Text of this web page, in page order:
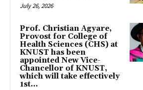
July 26, 2026
Prof. Christian Agyare,
Provost for College of
Health Sciences (CHS) at
KNUST has been
appointed New Vice-
Chancellor of KNUST,
which will take effectively
1st...